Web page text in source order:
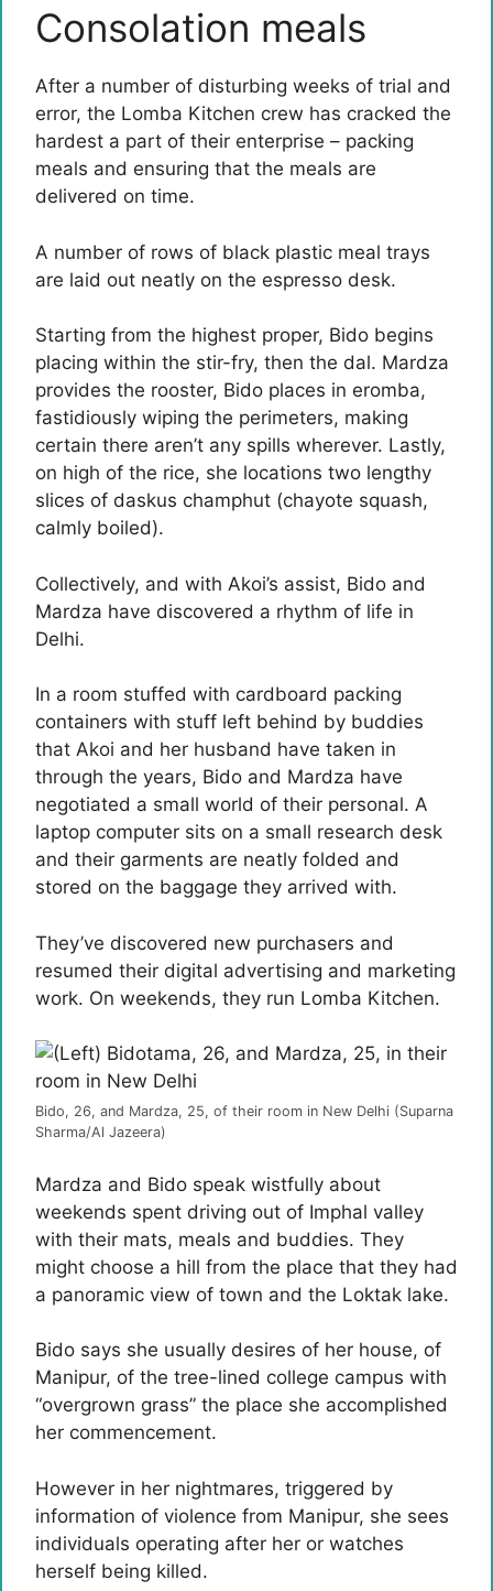
Consolation meals
After a number of disturbing weeks of trial and
error, the Lomba Kitchen crew has cracked the
hardest a part of their enterprise – packing
meals and ensuring that the meals are
delivered on time.
A number of rows of black plastic meal trays
are laid out neatly on the espresso desk.
Starting from the highest proper, Bido begins
placing within the stir-fry, then the dal. Mardza
provides the rooster, Bido places in eromba,
fastidiously wiping the perimeters, making
certain there aren’t any spills wherever. Lastly,
on high of the rice, she locations two lengthy
slices of daskus champhut (chayote squash,
calmly boiled).
Collectively, and with Akoi’s assist, Bido and
Mardza have discovered a rhythm of life in
Delhi.
In a room stuffed with cardboard packing
containers with stuff left behind by buddies
that Akoi and her husband have taken in
through the years, Bido and Mardza have
negotiated a small world of their personal. A
laptop computer sits on a small research desk
and their garments are neatly folded and
stored on the baggage they arrived with.
They’ve discovered new purchasers and
resumed their digital advertising and marketing
work. On weekends, they run Lomba Kitchen.
Bido, 26, and Mardza, 25, of their room in New Delhi (Suparna
Sharma/Al Jazeera)
Mardza and Bido speak wistfully about
weekends spent driving out of Imphal valley
with their mats, meals and buddies. They
might choose a hill from the place that they had
a panoramic view of town and the Loktak lake.
Bido says she usually desires of her house, of
Manipur, of the tree-lined college campus with
“overgrown grass” the place she accomplished
her commencement.
However in her nightmares, triggered by
information of violence from Manipur, she sees
individuals operating after her or watches
herself being killed.